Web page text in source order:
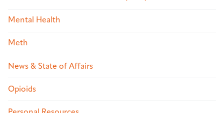
Mental Health
Meth
News & State of Affairs
Opioids